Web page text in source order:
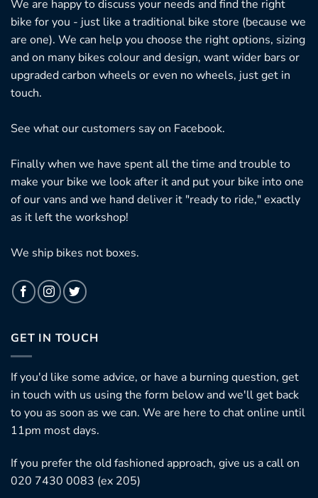
We are happy to discuss your needs and find the right
bike for you - just like a traditional bike store (because we
are one). We can help you choose the right options, sizing
and on many bikes colour and design, want wider bars or
upgraded carbon wheels or even no wheels, just get in
touch.
See what our customers say on Facebook.
Finally when we have spent all the time and trouble to
make your bike we look after it and put your bike into one
of our vans and we hand deliver it "ready to ride," exactly
as it left the workshop!
We ship bikes not boxes.
GET IN TOUCH
If you'd like some advice, or have a burning question, get
in touch with us using the form below and we'll get back
to you as soon as we can. We are here to chat online until
11pm most days.
If you prefer the old fashioned approach, give us a call on
020 7430 0083 (ex 205)